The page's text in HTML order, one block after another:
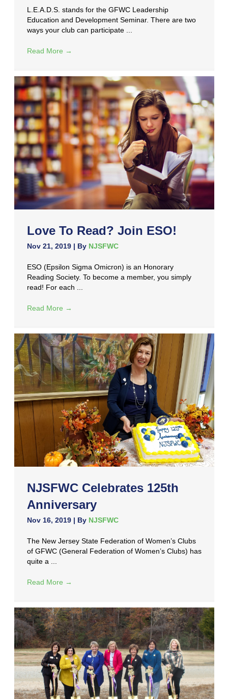
L.E.A.D.S. stands for the GFWC Leadership
Education and Development Seminar. There are two
ways your club can participate ...
Read More →
Love To Read? Join ESO!
Nov 21, 2019 | By NJSFWC
ESO (Epsilon Sigma Omicron) is an Honorary
Reading Society. To become a member, you simply
read! For each ...
Read More →
NJSFWC Celebrates 125th
Anniversary
Nov 16, 2019 | By NJSFWC
The New Jersey State Federation of Women’s Clubs
of GFWC (General Federation of Women’s Clubs) has
quite a ...
Read More →